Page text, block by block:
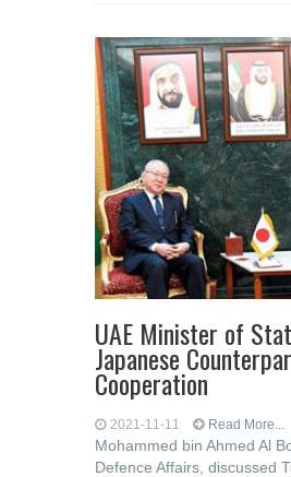
UAE Minister of
Japanese
Cooperation
2021-11-11 Read More...
Mohammed bin Ahmed Al
Defence Affairs, discussed